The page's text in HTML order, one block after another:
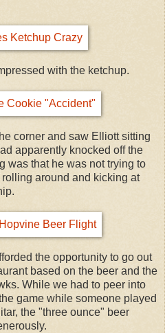
with the ketchup.
corner and saw Elliott sitting
apparently knocked off the
was that he was not trying to
around and kicking at
the opportunity to go out
based on the beer and the
While we had to peer into
game while someone played
the "three ounce" beer